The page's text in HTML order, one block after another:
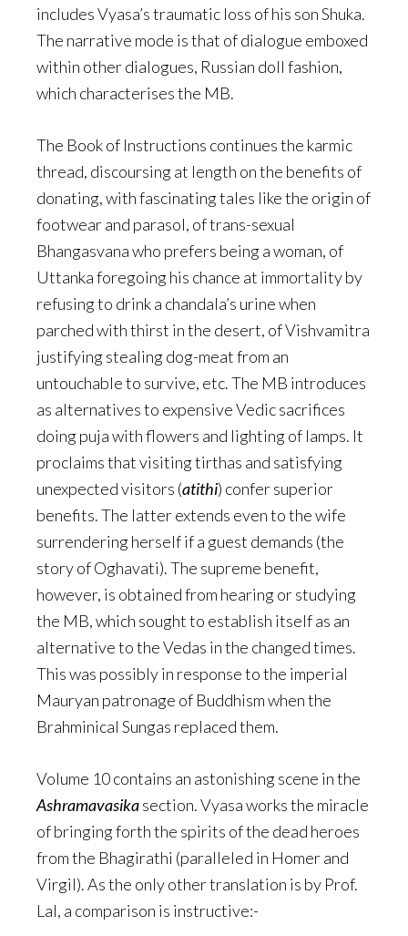
includes Vyasa’s traumatic loss of his son Shuka.
The narrative mode is that of dialogue emboxed
within other dialogues, Russian doll fashion,
which characterises the MB.
The Book of Instructions continues the karmic
thread, discoursing at length on the benefits of
donating, with fascinating tales like the origin of
footwear and parasol, of trans-sexual
Bhangasvana who prefers being a woman, of
Uttanka foregoing his chance at immortality by
refusing to drink a chandala’s urine when
parched with thirst in the desert, of Vishvamitra
justifying stealing dog-meat from an
untouchable to survive, etc. The MB introduces
as alternatives to expensive Vedic sacrifices
doing puja with flowers and lighting of lamps. It
proclaims that visiting tirthas and satisfying
unexpected visitors (atithi) confer superior
benefits. The latter extends even to the wife
surrendering herself if a guest demands (the
story of Oghavati). The supreme benefit,
however, is obtained from hearing or studying
the MB, which sought to establish itself as an
alternative to the Vedas in the changed times.
This was possibly in response to the imperial
Mauryan patronage of Buddhism when the
Brahminical Sungas replaced them.
Volume 10 contains an astonishing scene in the
Ashramavasikasection. Vyasa works the miracle
of bringing forth the spirits of the dead heroes
from the Bhagirathi (paralleled in Homer and
Virgil). As the only other translation is by Prof.
Lal, a comparison is instructive:-